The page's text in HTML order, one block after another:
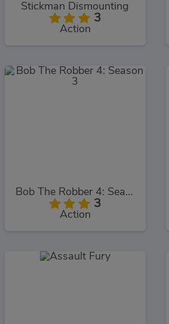
Stickman Dismounting
3
Action
Bob The Robber 4: Season 3
3
Action